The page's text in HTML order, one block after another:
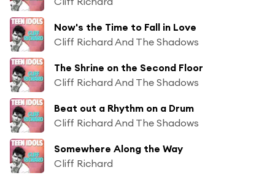
Now's the Time to Fall in Love
Cliff Richard And The Shadows
The Shrine on the Second Floor
Cliff Richard And The Shadows
Beat out a Rhythm on a Drum
Cliff Richard And The Shadows
Somewhere Along the Way
Cliff Richard